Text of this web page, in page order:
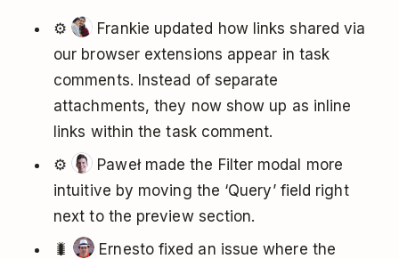
⚙️
Frankie updated how links shared via
our browser extensions appear in task
comments. Instead of separate
attachments, they now show up as inline
links within the task comment.
⚙️
Paweł made the Filter modal more
intuitive by moving the ‘Query’ field right
next to the preview section.
🐛
Ernesto fixed an issue where the